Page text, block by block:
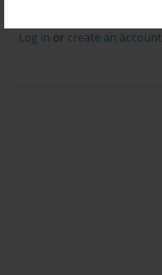
Log in or create an account